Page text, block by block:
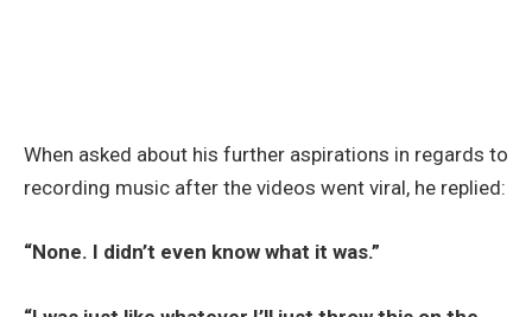
When asked about his further aspirations in regards to
recording music after the videos went viral, he replied:
“None. I didn’t even know what it was.”